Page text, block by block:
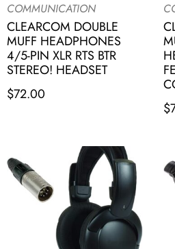
COMMUNICATION
CLEARCOM DOUBLE
MUFF HEADPHONES
4/5-PIN XLR RTS BTR
STEREO! HEADSET
$72.00
$